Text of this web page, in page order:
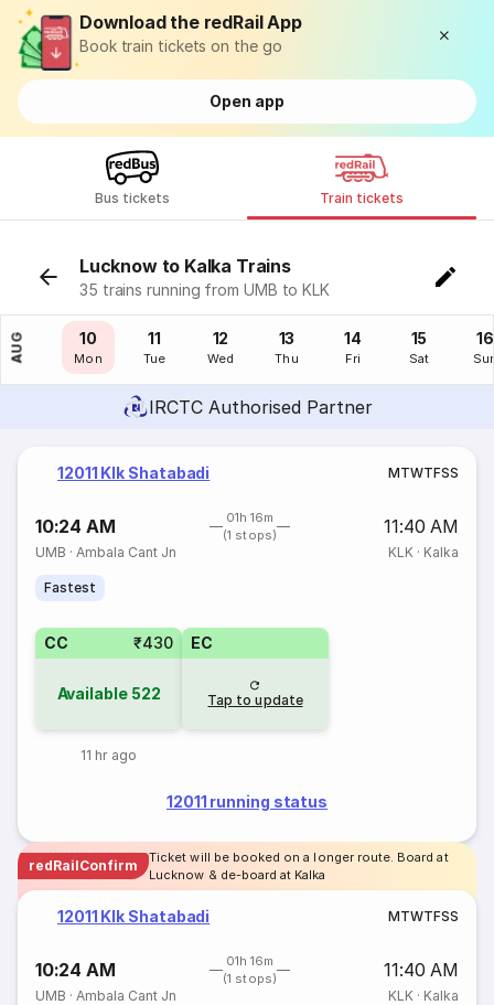
Download the redRail App
Book train tickets on the go
Open app
Bus tickets Train tickets
Lucknow to Kalka Trains
35 trains running from UMB to KLK
AUG
09
Sun
10
Mon
11
Tue
12
Wed
13
Thu
14
Fri
15
Sat
16
IRCTC Authorised Partner
12011 Klk Shatabadi MTWTFSS
10:24 AM
01h 16m
(1 stops)
11:40 AM
UMB ·Ambala Cant Jn KLK· Kalka
Fastest
CC ₹430
Available 522
11 hr ago
EC
Tap to update
12011 running status
redRailConfirm
Ticket will be booked on a longer route. Board at
Lucknow & de-board at Kalka
12011 Klk Shatabadi MTWTFSS
10:24 AM
01h 16m
(1 stops)
11:40 AM
UMB ·Ambala Cant Jn KLK· Kalka